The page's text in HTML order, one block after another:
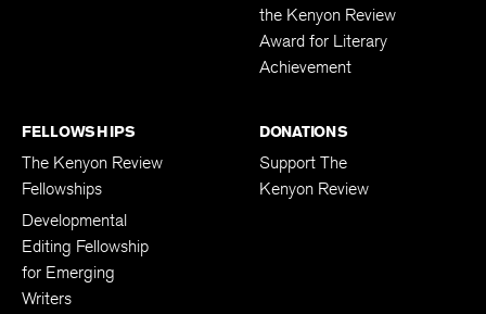
the Kenyon Review
Award for Literary
Achievement
FELLOWSHIPS
The Kenyon Review
Fellowships
Developmental
Editing Fellowship
for Emerging
Writers
DONATIONS
Support The
Kenyon Review